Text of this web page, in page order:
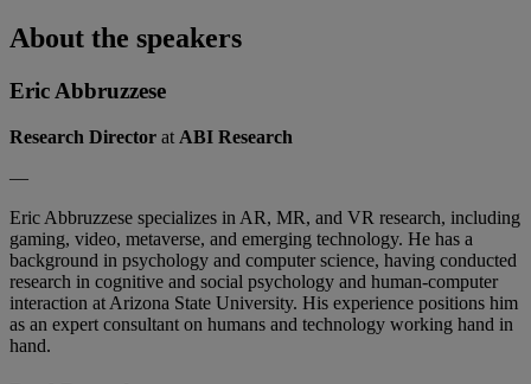
About the speakers
Eric Abbruzzese
Research Director at ABI Research
—
Eric Abbruzzese specializes in AR, MR, and VR research, including
gaming, video, metaverse, and emerging technology. He has a
background in psychology and computer science, having conducted
research in cognitive and social psychology and human-computer
interaction at Arizona State University. His experience positions him
as an expert consultant on humans and technology working hand in
hand.